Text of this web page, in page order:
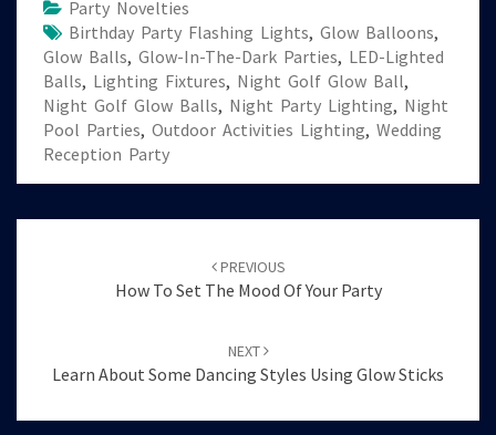
Party Novelties
Birthday Party Flashing Lights, Glow Balloons,
Glow Balls, Glow-In-The-Dark Parties, LED-Lighted
Balls, Lighting Fixtures, Night Golf Glow Ball,
Night Golf Glow Balls, Night Party Lighting, Night
Pool Parties, Outdoor Activities Lighting, Wedding
Reception Party
PREVIOUS
How To Set The Mood Of Your Party
NEXT
Learn About Some Dancing Styles Using Glow Sticks